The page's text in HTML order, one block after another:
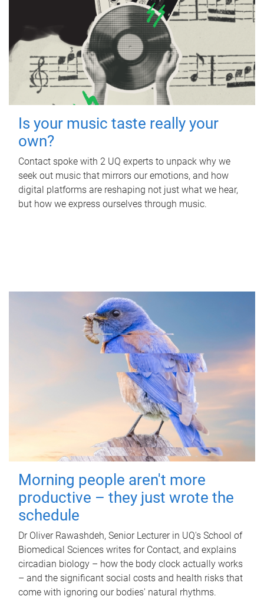
Is your music taste really your
own?
Contact spoke with 2 UQ experts to unpack why we
seek out music that mirrors our emotions, and how
digital platforms are reshaping not just what we hear,
but how we express ourselves through music.
Morning people aren't more
productive – they just wrote the
schedule
Dr Oliver Rawashdeh, Senior Lecturer in UQ's School of
Biomedical Sciences writes for Contact, and explains
circadian biology – how the body clock actually works
– and the significant social costs and health risks that
come with ignoring our bodies' natural rhythms.